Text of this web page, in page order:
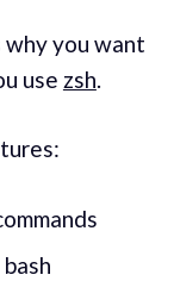
why you want
use zsh.